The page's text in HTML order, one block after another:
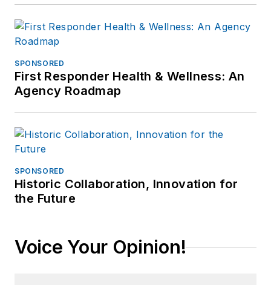
SPONSORED
First Responder Health & Wellness: An
Agency Roadmap
SPONSORED
Historic Collaboration, Innovation for
the Future
Voice Your Opinion!